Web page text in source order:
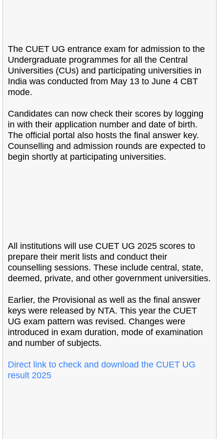
The CUET UG entrance exam for admission to the
Undergraduate programmes for all the Central
Universities (CUs) and participating universities in
India was conducted from May 13 to June 4 CBT
mode.
Candidates can now check their scores by logging
in with their application number and date of birth.
The official portal also hosts the final answer key.
Counselling and admission rounds are expected to
begin shortly at participating universities.
All institutions will use CUET UG 2025 scores to
prepare their merit lists and conduct their
counselling sessions. These include central, state,
deemed, private, and other government universities.
Earlier, the Provisional as well as the final answer
keys were released by NTA. This year the CUET
UG exam pattern was revised. Changes were
introduced in exam duration, mode of examination
and number of subjects.
Direct link to check and download the CUET UG
result 2025